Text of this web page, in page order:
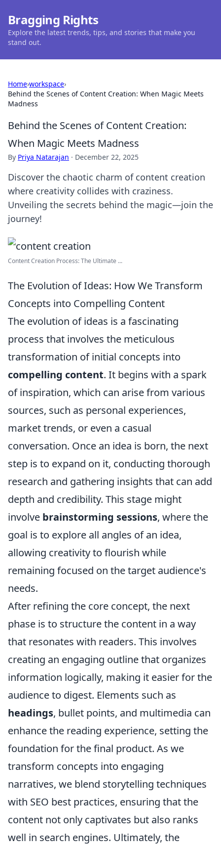
Bragging Rights
Explore the latest trends, tips, and stories that make you
stand out.
Home›workspace›
Behind the Scenes of Content Creation: When Magic Meets
Madness
Behind the Scenes of Content Creation:
When Magic Meets Madness
By Priya Natarajan · December 22, 2025
Discover the chaotic charm of content creation
where creativity collides with craziness.
Unveiling the secrets behind the magic—join the
journey!
Content Creation Process: The Ultimate ...
The Evolution of Ideas: How We Transform
Concepts into Compelling Content
The evolution of ideas is a fascinating
process that involves the meticulous
transformation of initial concepts into
compelling content. It begins with a spark
of inspiration, which can arise from various
sources, such as personal experiences,
market trends, or even a casual
conversation. Once an idea is born, the next
step is to expand on it, conducting thorough
research and gathering insights that can add
depth and credibility. This stage might
involve brainstorming sessions, where the
goal is to explore all angles of an idea,
allowing creativity to flourish while
remaining focused on the target audience's
needs.
After refining the core concept, the next
phase is to structure the content in a way
that resonates with readers. This involves
creating an engaging outline that organizes
information logically, making it easier for the
audience to digest. Elements such as
headings, bullet points, and multimedia can
enhance the reading experience, setting the
foundation for the final product. As we
transform concepts into engaging
narratives, we blend storytelling techniques
with SEO best practices, ensuring that the
content not only captivates but also ranks
well in search engines. Ultimately, the